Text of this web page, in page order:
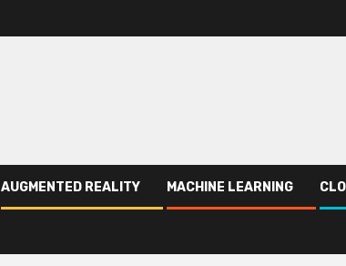
AUGMENTED REALITY MACHINE LEARNING